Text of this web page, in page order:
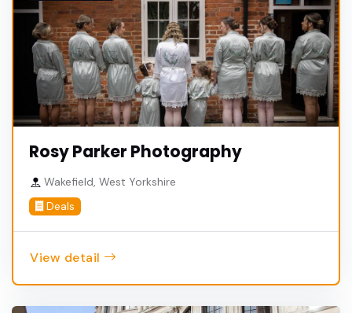
Rosy Parker Photography
Wakefield, West Yorkshire
Deals
View detail